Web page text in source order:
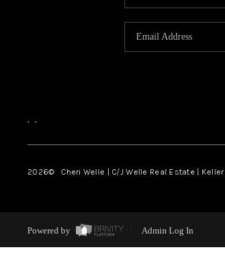
, ,
2026© Cheri Welle | C/J Welle Real Estate |
Powered by Admin Log In